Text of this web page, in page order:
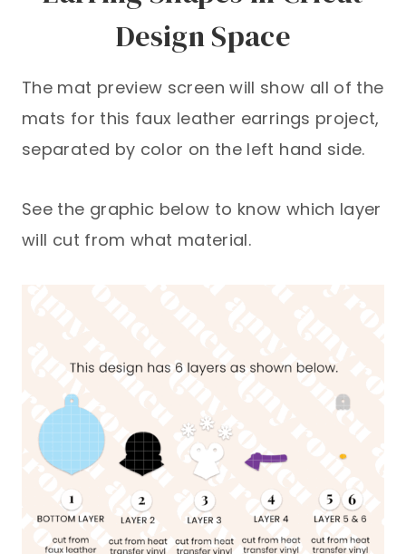
Design Space
The mat preview screen will show all of the
mats for this faux leather earrings project,
separated by color on the left hand side.
See the graphic below to know which layer
will cut from what material.